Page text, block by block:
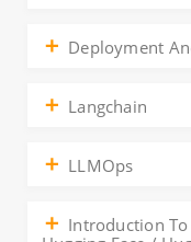
Deployment
Langchain
LLMOps
Introduction To